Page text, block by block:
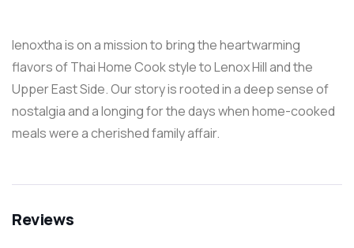
lenoxtha is on a mission to bring the heartwarming
flavors of Thai Home Cook style to Lenox Hill and the
Upper East Side. Our story is rooted in a deep sense of
nostalgia and a longing for the days when home-cooked
meals were a cherished family affair.
Reviews